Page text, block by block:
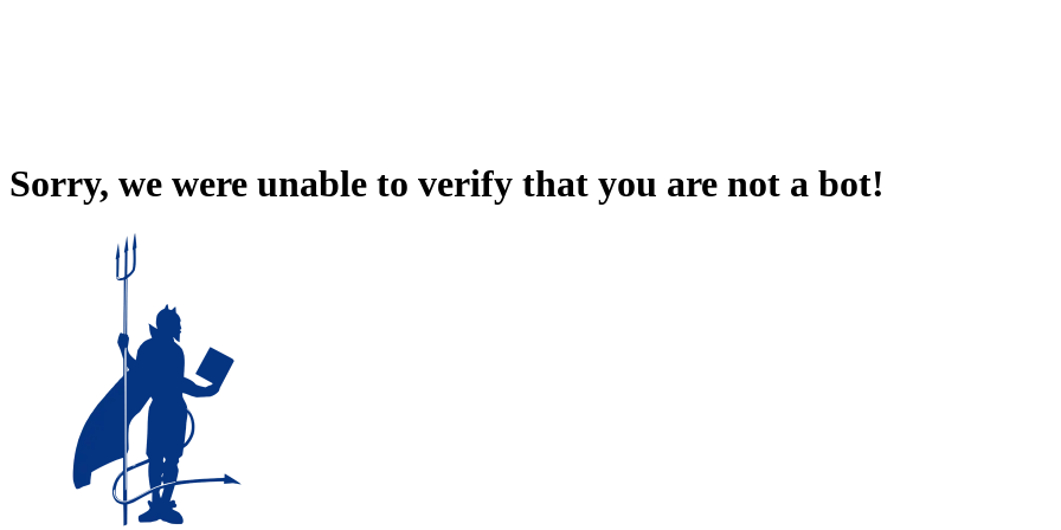
Sorry, we were unable to verify that you are not a bot!